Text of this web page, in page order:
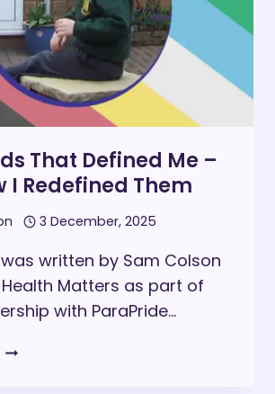
That Defined Me –
I Redefined Them
3 December, 2025
written by Sam Colson
Matters as part of
with ParaPride…
THE